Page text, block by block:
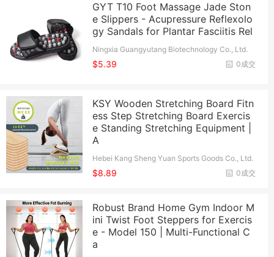
GYT T10 Foot Massage Jade Ston
e Slippers - Acupressure Reflexolo
gy Sandals for Plantar Fasciitis Rel
Ningxia Guangyutang Biotechnology Co., Ltd.
0成交
$5.39
KSY Wooden Stretching Board Fitn
ess Step Stretching Board Exercis
e Standing Stretching Equipment |
A
Hebei Kang Sheng Yuan Sports Goods Co., Ltd.
0成交
$8.89
Robust Brand Home Gym Indoor M
ini Twist Foot Steppers for Exercis
e - Model 150 | Multi-Functional C
a